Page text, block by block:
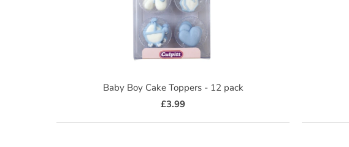
Baby Boy Cake Toppers - 12 pack
£3.99